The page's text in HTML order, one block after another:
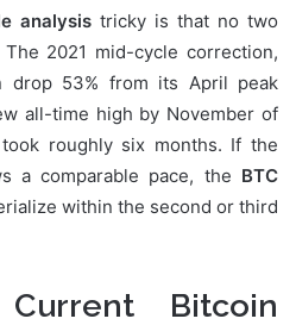
analysis tricky is that no two
2021 mid-cycle correction,
drop 53% from its April peak
all-time high by November of
roughly six months. If the
a comparable pace, the BTC
within the second or third
Bitcoin